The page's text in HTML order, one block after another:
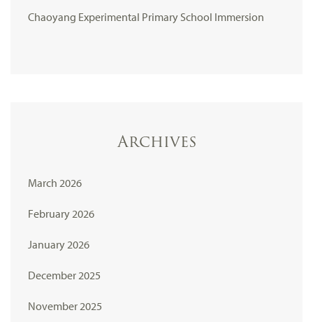
Chaoyang Experimental Primary School Immersion
Archives
March 2026
February 2026
January 2026
December 2025
November 2025